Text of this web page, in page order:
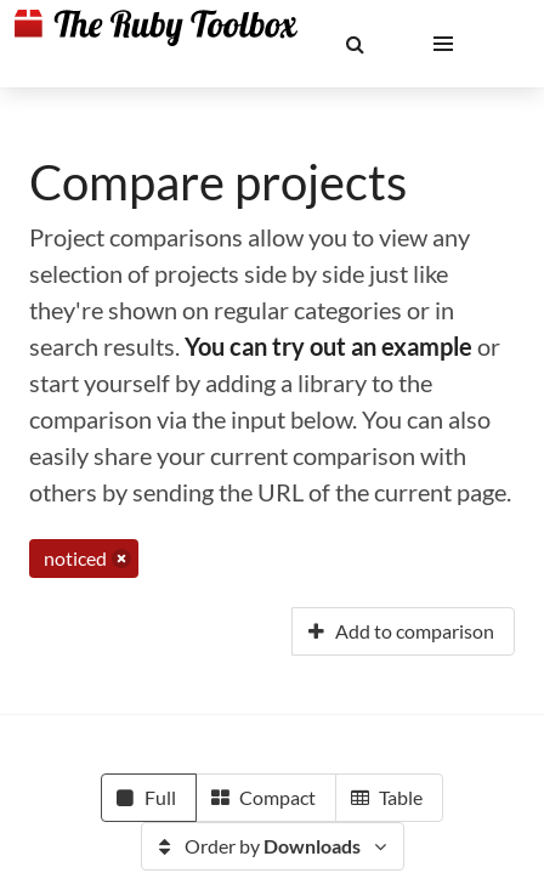
Compare projects
Project comparisons allow you to view any
selection of projects side by side just like
they're shown on regular categories or in
search results.You can try out an example or
start yourself by adding a library to the
comparison via the input below. You can also
easily share your current comparison with
others by sending the URL of the current page.
noticed
Add to comparison
Full Compact Table
Order by Downloads